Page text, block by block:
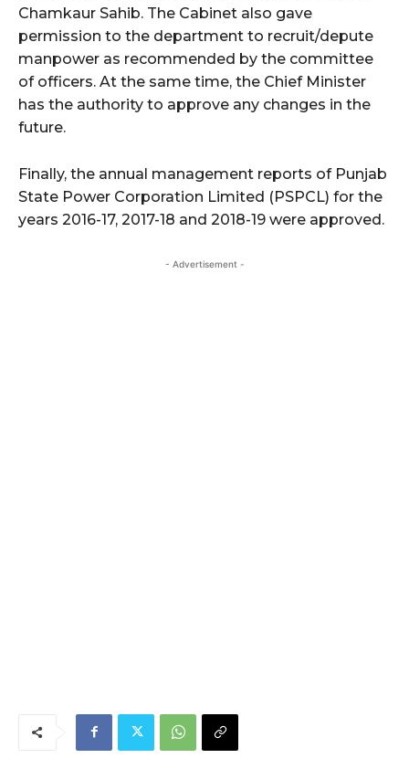
Chamkaur Sahib. The Cabinet also gave
permission to the department to recruit/depute
manpower as recommended by the committee
of officers. At the same time, the Chief Minister
has the authority to approve any changes in the
future.
Finally, the annual management reports of Punjab
State Power Corporation Limited (PSPCL) for the
years 2016-17, 2017-18 and 2018-19 were approved.
- Advertisement -